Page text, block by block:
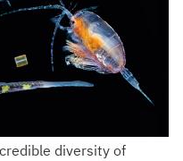
diversity of